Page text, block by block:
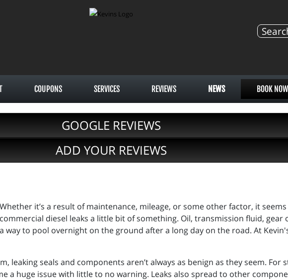
COUPONS SERVICES REVIEWS NEWS BOOK NOW
GOOGLE REVIEWS
ADD YOUR REVIEWS
Whether it’s a result of maintenance, mileage, or some other factor, it
commercial diesel leaks a little bit of something. Oil, transmission fluid, gear
a way to pool overnight on the ground after a long day on the road. At
leaking seals and components aren’t always as benign as they seem. For
a huge issue with little to no warning. Leaks also spread to other